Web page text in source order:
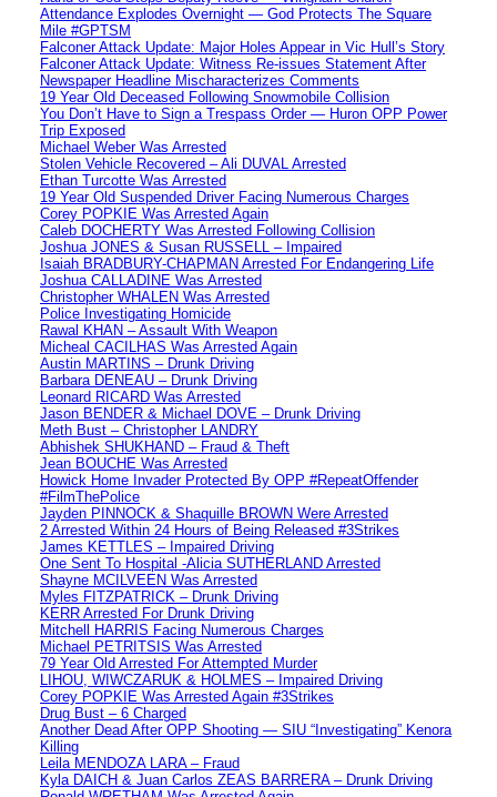
Attendance Explodes Overnight — God Protects The Square
Mile #GPTSM
Falconer Attack Update: Major Holes Appear in Vic Hull’s Story
Falconer Attack Update: Witness Re-issues Statement After
Newspaper Headline Mischaracterizes Comments
19 Year Old Deceased Following Snowmobile Collision
You Don’t Have to Sign a Trespass Order — Huron OPP Power
Trip Exposed
Michael Weber Was Arrested
Stolen Vehicle Recovered – Ali DUVAL Arrested
Ethan Turcotte Was Arrested
19 Year Old Suspended Driver Facing Numerous Charges
Corey POPKIE Was Arrested Again
Caleb DOCHERTY Was Arrested Following Collision
Joshua JONES & Susan RUSSELL – Impaired
Isaiah BRADBURY-CHAPMAN Arrested For Endangering Life
Joshua CALLADINE Was Arrested
Christopher WHALEN Was Arrested
Police Investigating Homicide
Rawal KHAN – Assault With Weapon
Micheal CACILHAS Was Arrested Again
Austin MARTINS – Drunk Driving
Barbara DENEAU – Drunk Driving
Leonard RICARD Was Arrested
Jason BENDER & Michael DOVE – Drunk Driving
Meth Bust – Christopher LANDRY
Abhishek SHUKHAND – Fraud & Theft
Jean BOUCHE Was Arrested
Howick Home Invader Protected By OPP #RepeatOffender
#FilmThePolice
Jayden PINNOCK & Shaquille BROWN Were Arrested
2 Arrested Within 24 Hours of Being Released #3Strikes
James KETTLES – Impaired Driving
One Sent To Hospital -Alicia SUTHERLAND Arrested
Shayne MCILVEEN Was Arrested
Myles FITZPATRICK – Drunk Driving
KERR Arrested For Drunk Driving
Mitchell HARRIS Facing Numerous Charges
Michael PETRITSIS Was Arrested
79 Year Old Arrested For Attempted Murder
LIHOU, WIWCZARUK & HOLMES – Impaired Driving
Corey POPKIE Was Arrested Again #3Strikes
Drug Bust – 6 Charged
Another Dead After OPP Shooting — SIU “Investigating” Kenora
Killing
Leila MENDOZA LARA – Fraud
Kyla DAICH & Juan Carlos ZEAS BARRERA – Drunk Driving